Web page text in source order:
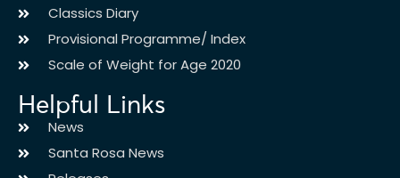
Classics Diary
Provisional Programme/ Index
Scale of Weight for Age 2020
Helpful Links
News
Santa Rosa News